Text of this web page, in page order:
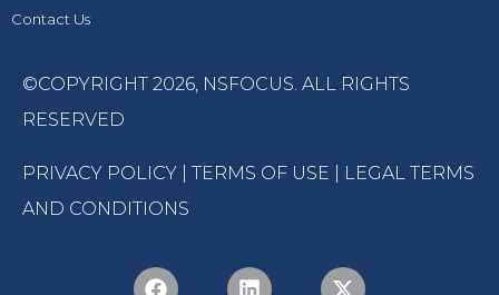
Contact Us
©COPYRIGHT 2026, NSFOCUS. ALL RIGHTS
RESERVED
PRIVACY POLICY TERMS OF USE
LEGAL TERMS
AND CONDITIONS